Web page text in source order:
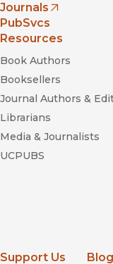
Journals
(opens in new window)
PubSvcs
Resources
Book Authors
Booksellers
Journal Authors &
Librarians
Media & Journalists
UCPUBS
Support Us Blog